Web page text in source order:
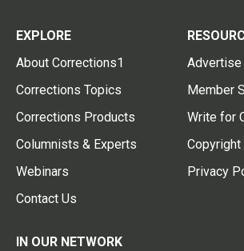
EXPLORE
About Corrections1
Corrections Topics
Corrections Products
Columnists & Experts
Webinars
Contact Us
Advertise
Member
Write for
Copyright
Privacy
IN OUR NETWORK